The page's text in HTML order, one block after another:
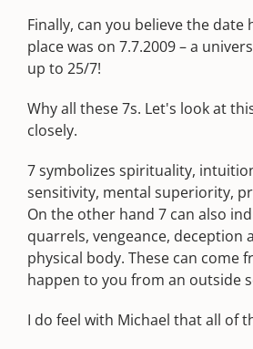
Finally, can you believe the date
place was on 7.7.2009 – a
up to 25/7!
Why all these 7s. Let's look at
closely.
7 symbolizes spirituality,
sensitivity, mental superiority,
On the other hand 7 can also
quarrels, vengeance, deception
physical body. These can come
happen to you from an outside
I do feel with Michael that all of